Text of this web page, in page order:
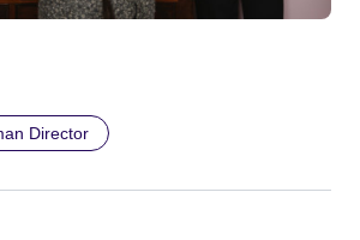
Director